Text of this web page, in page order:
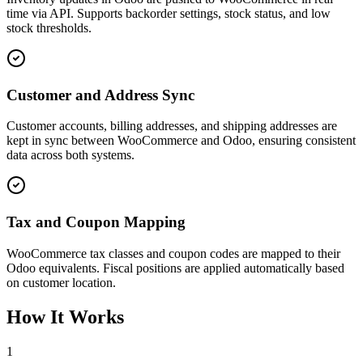
time via API. Supports backorder settings, stock status, and low
stock thresholds.
Customer and Address Sync
Customer accounts, billing addresses, and shipping addresses are
kept in sync between WooCommerce and Odoo, ensuring consistent
data across both systems.
Tax and Coupon Mapping
WooCommerce tax classes and coupon codes are mapped to their
Odoo equivalents. Fiscal positions are applied automatically based
on customer location.
How It Works
1